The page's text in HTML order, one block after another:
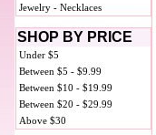
Jewelry - Necklaces
SHOP BY PRICE
Under $5
Between $5 - $9.99
Between $10 - $19.99
Between $20 - $29.99
Above $30